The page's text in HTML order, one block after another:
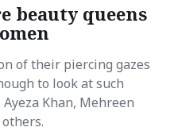
beauty queens
of their piercing gazes
to look at such
Khan, Mehreen
others.